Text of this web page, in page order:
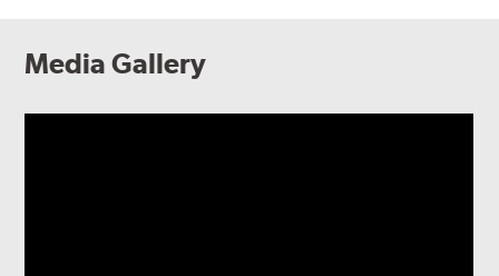
Media Gallery